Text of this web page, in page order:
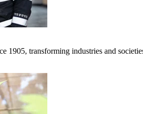
1905, transforming industries and